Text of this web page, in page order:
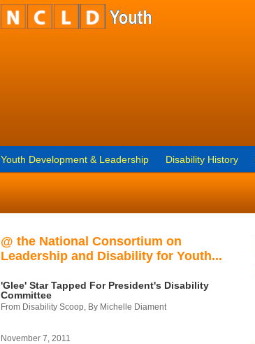
Youth Development & Leadership Disability History
@ the National Consortium on
Leadership and Disability for Youth...
'Glee' Star Tapped For President's Disability
Committee
From Disability Scoop, By Michelle Diament
November 7, 2011